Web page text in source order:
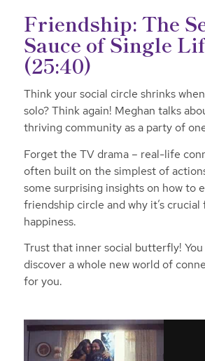
Friendship: The
Sauce of Single
(25:40)
Think your social circle shrinks
solo? Think again! Meghan talks
thriving community as a party of
Forget the TV drama – real-life
often built on the simplest of
some surprising insights on how to
friendship circle and why it’s crucial
happiness.
Trust that inner social butterfly!
discover a whole new world of
for you.